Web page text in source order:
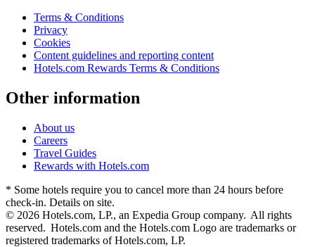
Terms & Conditions
Privacy
Cookies
Content guidelines and reporting content
Hotels.com Rewards Terms & Conditions
Other information
About us
Careers
Travel Guides
Rewards with Hotels.com
* Some hotels require you to cancel more than 24 hours before
check-in. Details on site.
© 2026 Hotels.com, LP., an Expedia Group company. All rights
reserved. Hotels.com and the Hotels.com Logo are trademarks or
registered trademarks of Hotels.com, LP.